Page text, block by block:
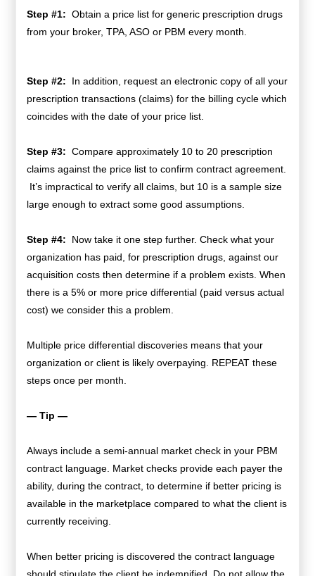
Step #1: Obtain a price list for generic prescription drugs
from your broker, TPA, ASO or PBM every month.
Step #2: In addition, request an electronic copy of all your
prescription transactions (claims) for the billing cycle which
coincides with the date of your price list.
Step #3: Compare approximately 10 to 20 prescription
claims against the price list to confirm contract agreement.
It’s impractical to verify all claims, but 10 is a sample size
large enough to extract some good assumptions.
Step #4: Now take it one step further. Check what your
organization has paid, for prescription drugs, against our
acquisition costs then determine if a problem exists. When
there is a 5% or more price differential (paid versus actual
cost) we consider this a problem.
Multiple price differential discoveries means that your
organization or client is likely overpaying. REPEAT these
steps once per month.
— Tip —
Always include a semi-annual market check in your PBM
contract language. Market checks provide each payer the
ability, during the contract, to determine if better pricing is
available in the marketplace compared to what the client is
currently receiving.
When better pricing is discovered the contract language
should stipulate the client be indemnified. Do not allow the